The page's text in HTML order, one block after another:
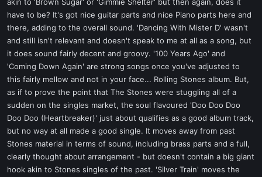
have to be? It's got nice guitar parts and nice Piano parts here and
there, adding to the overall sound. 'Dancing With Mister D' wasn't
and still isn't relevant and doesn't speak to me at all as a song, but
it does sound fairly decent and groovy. '100 Years Ago' and
'Coming Down Again' are strong songs once you've adjusted to
this fairly mellow and not in your face... Rolling Stones album. But,
as if to prove the point that The Stones were stuggling all of a
sudden on the singles market, the soul flavoured 'Doo Doo Doo
Doo Doo (Heartbreaker)' just about qualifies as a good album track,
but no way at all made a good single. It moves away from past
Stones material in terms of sound, including brass parts and a full,
clearly thought about arrangement - but doesn't contain a big giant
hook akin to Stones singles of the past. 'Silver Train' moves the